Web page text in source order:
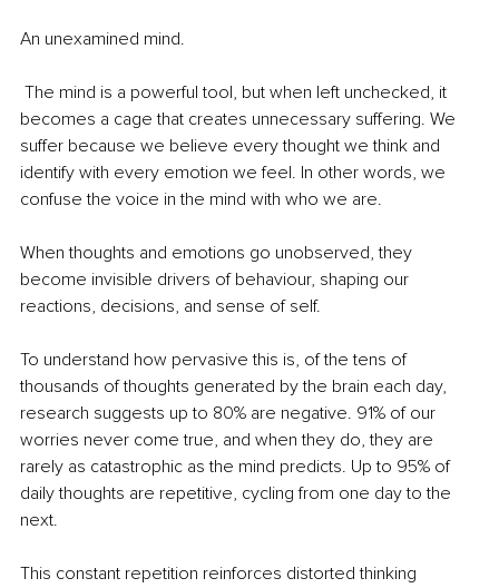
An unexamined mind.
becomes a cage that creates unnecessary suffering. We
suffer because we believe every thought we think and
identify with every emotion we feel. In other words, we
confuse the voice in the mind with who we are.
When thoughts and emotions go unobserved, they
become invisible drivers of behaviour, shaping our
reactions, decisions, and sense of self.
To understand how pervasive this is, of the tens of
thousands of thoughts generated by the brain each day,
research suggests up to 80% are negative. 91% of our
worries never come true, and when they do, they are
rarely as catastrophic as the mind predicts. Up to 95% of
daily thoughts are repetitive, cycling from one day to the
next.
This constant repetition reinforces distorted thinking